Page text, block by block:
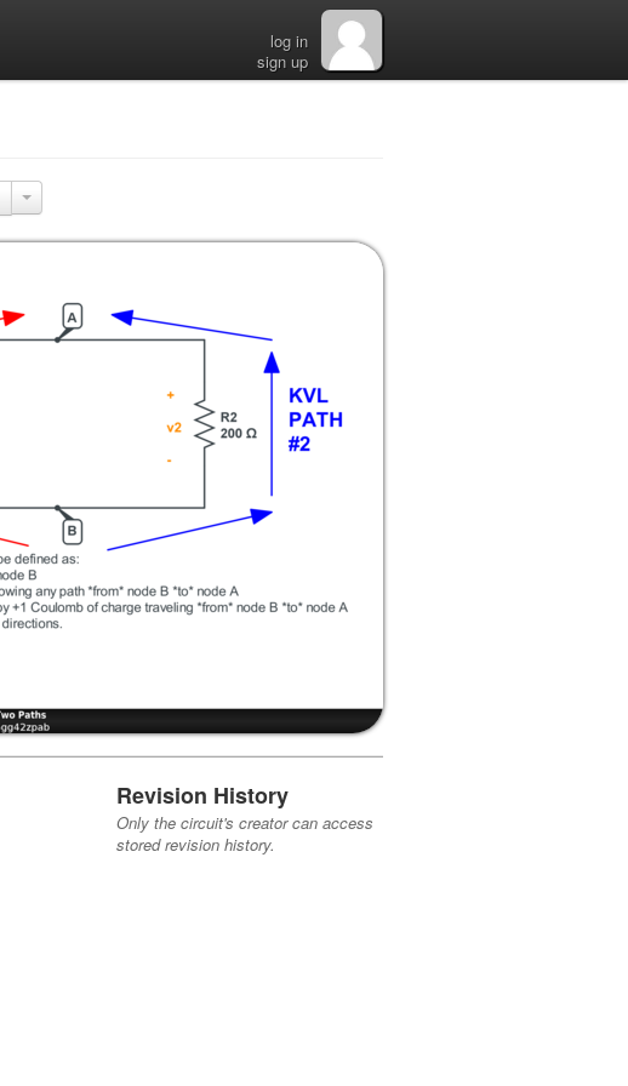
log in
sign up
Revision History
Only the circuit's creator can access
stored revision history.